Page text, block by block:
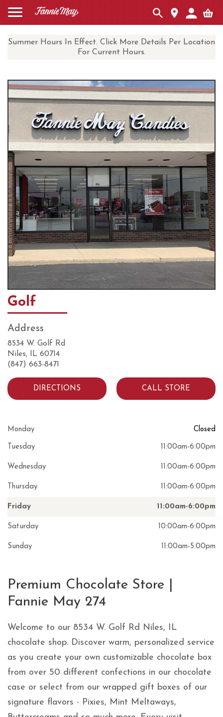
Summer Hours In Effect. Click More Details Per Location
For Current Hours.
Golf
Address
8534 W. Golf Rd
Niles, IL 60714
(847) 663-8471
DIRECTIONS CALL STORE
Monday Closed
Tuesday 11:00am-6:00pm
Wednesday 11:00am-6:00pm
Thursday 11:00am-6:00pm
Friday 11:00am-6:00pm
Saturday 10:00am-6:00pm
Sunday 11:00am-5:00pm
Skip link
Premium Chocolate Store |
Fannie May 274
Welcome to our 8534 W. Golf Rd Niles, IL
chocolate shop. Discover warm, personalized service
as you create your own customizable chocolate box
from over 50 different confections in our chocolate
case or select from our wrapped gift boxes of our
signature flavors - Pixies, Mint Meltaways,